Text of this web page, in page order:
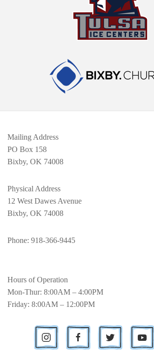
Mailing Address
PO Box 158
Bixby, OK 74008
Physical Address
12 West Dawes Avenue
Bixby, OK 74008
Phone: 918-366-9445
Hours of Operation
Mon-Thur: 8:00AM – 4:00PM
Friday: 8:00AM – 12:00PM